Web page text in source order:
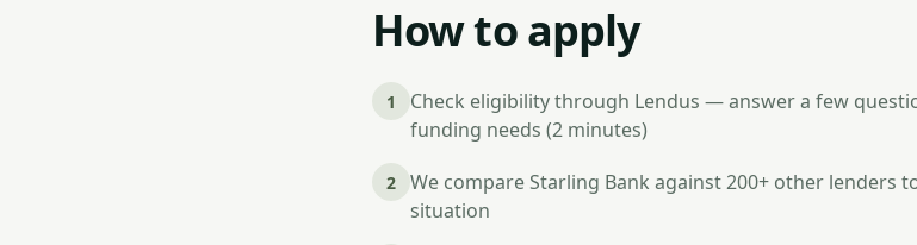
How to apply
1
Check eligibility through Lendus — answer a few
funding needs (2 minutes)
2
We compare Starling Bank against 200+ other lenders
situation